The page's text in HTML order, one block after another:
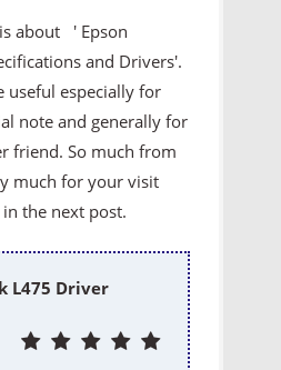
about ' Epson
and Drivers'.
useful especially for
note and generally for
friend. So much from
much for your visit
the next post.
L475 Driver